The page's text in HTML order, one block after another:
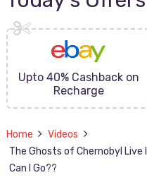
Upto 40% Cashback on
Recharge
Home
Videos
The Ghosts of Chernobyl Live
Can I Go??